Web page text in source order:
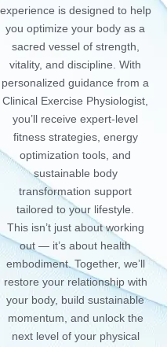
experience is designed to help
you optimize your body as a
sacred vessel of strength,
vitality, and discipline. With
personalized guidance from a
Clinical Exercise Physiologist,
you’ll receive expert-level
fitness strategies, energy
optimization tools, and
sustainable body
transformation support
tailored to your lifestyle.
This isn’t just about working
out — it’s about health
embodiment. Together, we’ll
restore your relationship with
your body, build sustainable
momentum, and unlock the
next level of your physical